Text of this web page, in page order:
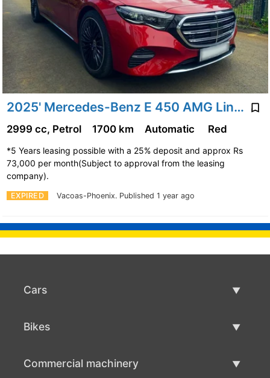
2025' Mercedes-Benz E 450 AMG Line 3.0
EXPIRED Vacoas-Phoenix. Published 1 year ago
2999 cc, Petrol 1700 km Automatic Red
*5 Years leasing possible with a 25% deposit and approx Rs
73,000 per month(Subject to approval from the leasing
company).
Cars
Bikes
Commercial machinery